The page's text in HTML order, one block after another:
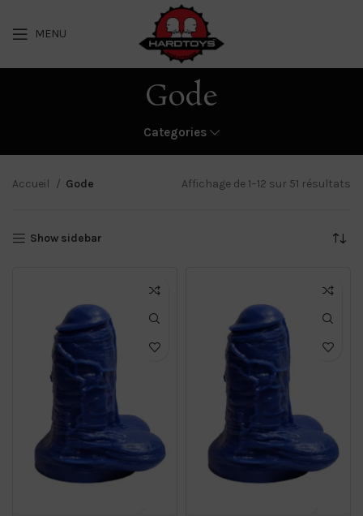
MENU
Gode
Categories
Accueil Gode Affichage de 1–12 sur 51 résultats
Show sidebar